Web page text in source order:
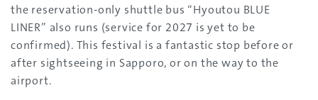
the reservation-only shuttle bus “Hyoutou BLUE
LINER” also runs (service for 2027 is yet to be
confirmed). This festival is a fantastic stop before or
after sightseeing in Sapporo, or on the way to the
airport.